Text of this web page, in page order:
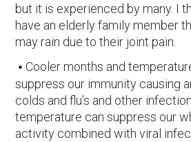
but it is experienced by many. I
have an elderly family member
may rain due to their joint pain.
Cooler months and
suppress our immunity causing
colds and flu’s and other
temperature can suppress our
activity combined with viral